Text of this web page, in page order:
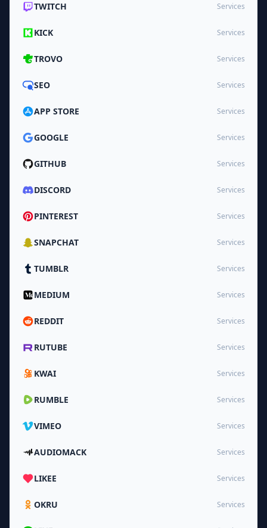
TWITCH Services
KICK Services
TROVO Services
SEO Services
APP STORE Services
GOOGLE Services
GITHUB Services
DISCORD Services
PINTEREST Services
SNAPCHAT Services
TUMBLR Services
MEDIUM Services
REDDIT Services
RUTUBE Services
KWAI Services
RUMBLE Services
VIMEO Services
AUDIOMACK Services
LIKEE Services
OKRU Services